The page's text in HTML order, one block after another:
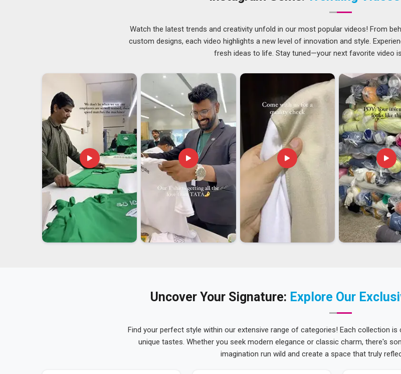
Casual Sleeveless Tank Tops Exporters in Andhra Pradesh
The increasing trend of wearing casual sleeveless shirts seems natural inAndhra Pradeshsince the
functional in terms of weather. If you are searching forCasual Sleeveless Tank Tops Exporters in
domestic order. In
Andhra Pradesh, what sourcing teams often find most valuable is not just a supplier
deliver once but one who shows up the same way every single time and that kind of dependability is
effort here is genuinely directed towards building.
Watch the latest trends and creativity unfold in our most popular videos! From
custom designs, each video highlights a new level of innovation and style.
fresh ideas to life. Stay tuned—your next favorite video
Uncover Your Signature: Explore Our
Find your perfect style within our extensive range of categories! Each collection
unique tastes. Whether you seek modern elegance or classic charm, there's
imagination run wild and create a space that truly